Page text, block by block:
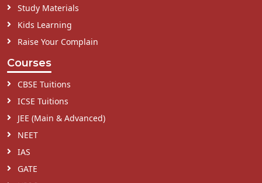
Study Materials
Kids Learning
Raise Your Complain
Courses
CBSE Tuitions
ICSE Tuitions
JEE (Main & Advanced)
NEET
IAS
GATE